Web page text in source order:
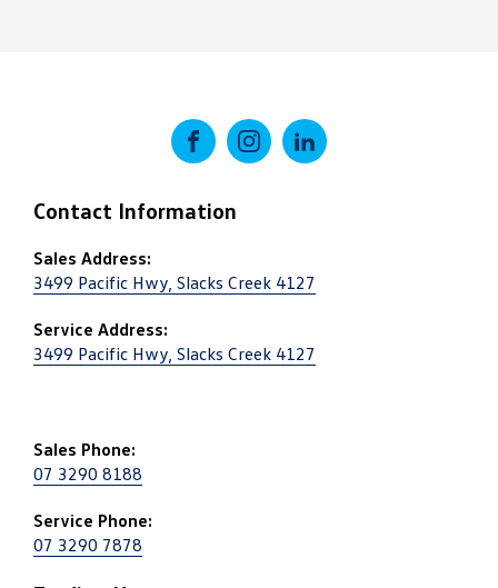
Contact Information
Sales Address:
3499 Pacific Hwy, Slacks Creek 4127
Service Address:
3499 Pacific Hwy, Slacks Creek 4127
Sales Phone:
07 3290 8188
Service Phone:
07 3290 7878
FACEBOOKINSTAGRAM
LINKEDIN